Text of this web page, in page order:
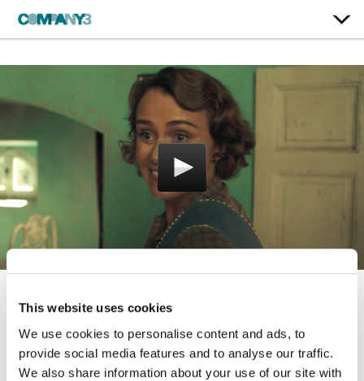
This website uses cookies
We use cookies to personalise content and ads, to
provide social media features and to analyse our traffic.
We also share information about your use of our site with
The Durrells
ITV | Series 1-4